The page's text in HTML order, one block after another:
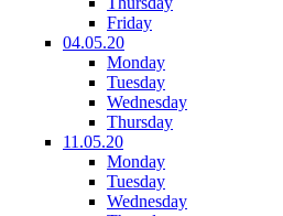
Friday
04.05.20
Monday
Tuesday
Wednesday
Thursday
11.05.20
Monday
Tuesday
Wednesday